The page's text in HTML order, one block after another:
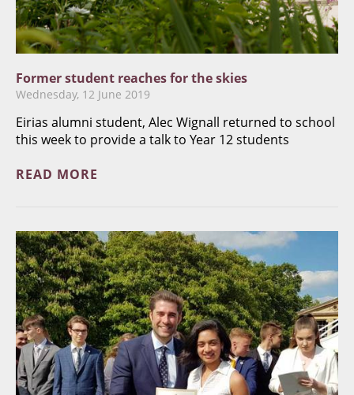
Former student reaches for the skies
Wednesday, 12 June 2019
​Eirias alumni student, Alec Wignall returned to school
this week to provide a talk to Year 12 students
READ MORE